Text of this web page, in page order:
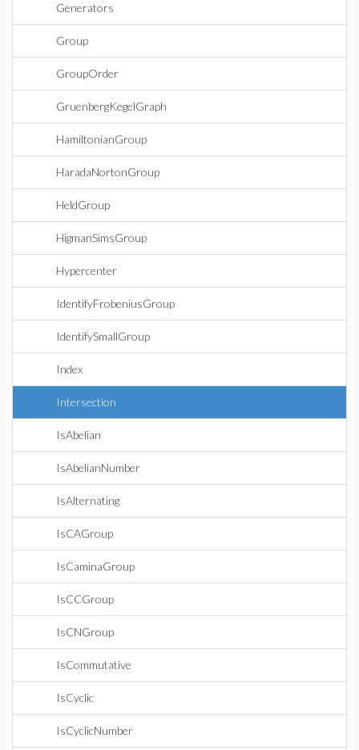
Generators
Group
GroupOrder
GruenbergKegelGraph
HamiltonianGroup
HaradaNortonGroup
HeldGroup
HigmanSimsGroup
Hypercenter
IdentifyFrobeniusGroup
IdentifySmallGroup
Index
Intersection
IsAbelian
IsAbelianNumber
IsAlternating
IsCAGroup
IsCaminaGroup
IsCCGroup
IsCNGroup
IsCommutative
IsCyclic
IsCyclicNumber